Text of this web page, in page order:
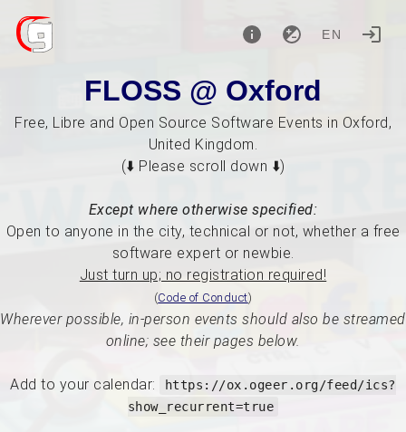
EN
FLOSS @ Oxford
Free, Libre and Open Source Software Events in Oxford,
United Kingdom.
(⬇️ Please scroll down ⬇️)
Except where otherwise specified:
Open to anyone in the city, technical or not, whether a free
software expert or newbie.
Just turn up; no registration required!
(Code of Conduct)
Wherever possible, in-person events should also be streamed
online; see their pages below.
Add to your calendar:
https://ox.ogeer.org/feed/ics?
show_recurrent=true